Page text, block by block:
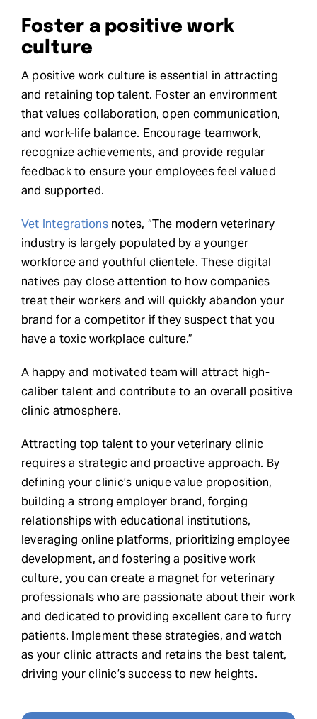
Foster a positive work
culture
A positive work culture is essential in attracting
and retaining top talent. Foster an environment
that values collaboration, open communication,
and work-life balance. Encourage teamwork,
recognize achievements, and provide regular
feedback to ensure your employees feel valued
and supported.
Vet Integrationsnotes, “The modern veterinary
industry is largely populated by a younger
workforce and youthful clientele. These digital
natives pay close attention to how companies
treat their workers and will quickly abandon your
brand for a competitor if they suspect that you
have a toxic workplace culture.”
A happy and motivated team will attract high-
caliber talent and contribute to an overall positive
clinic atmosphere.
Attracting top talent to your veterinary clinic
requires a strategic and proactive approach. By
defining your clinic’s unique value proposition,
building a strong employer brand, forging
relationships with educational institutions,
leveraging online platforms, prioritizing employee
development, and fostering a positive work
culture, you can create a magnet for veterinary
professionals who are passionate about their work
and dedicated to providing excellent care to furry
patients. Implement these strategies, and watch
as your clinic attracts and retains the best talent,
driving your clinic’s success to new heights.